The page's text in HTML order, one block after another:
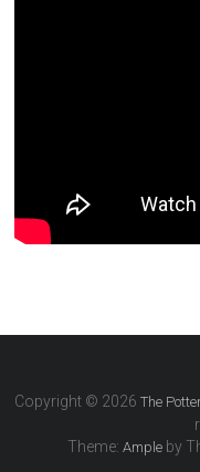
Copyright © 2026The
Theme:Ample by